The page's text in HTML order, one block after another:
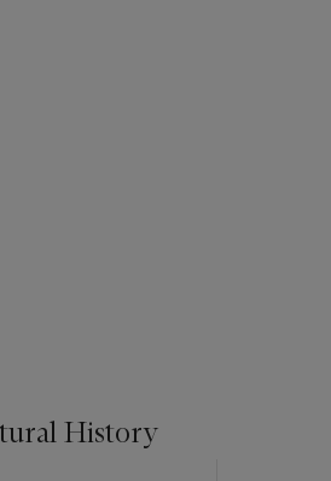
History